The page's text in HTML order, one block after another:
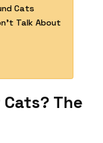
Cats
Talk About
The